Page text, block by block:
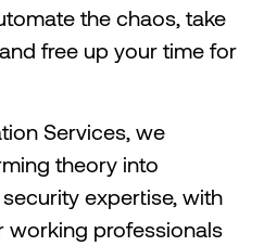
the chaos, take
free up your time for
Services, we
theory into
expertise, with
working professionals